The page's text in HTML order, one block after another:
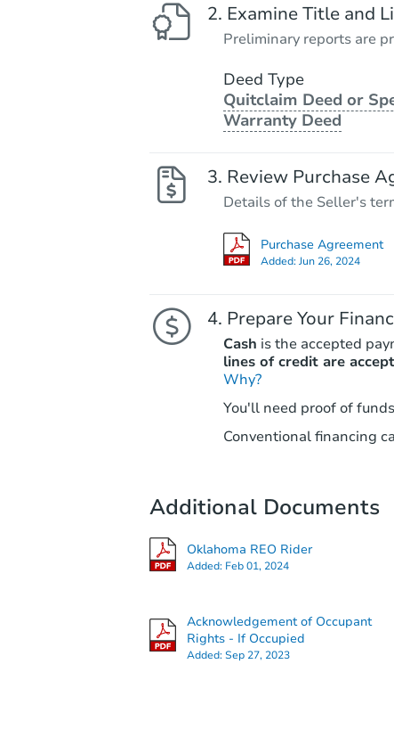
Examine Title and
Preliminary reports are
Deed Type
Quitclaim Deed or
Warranty Deed
Review Purchase
Details of the Seller's
Purchase Agreement
Added:Jun 26, 2024
Prepare Your
Cash is the accepted
lines of credit are
Why?
You'll need proof of
Conventional financing
Additional Documents
Oklahoma REO Rider
Added: Feb 01, 2024
Acknowledgement of Occupant
Rights - If Occupied
Added:Sep 27, 2023